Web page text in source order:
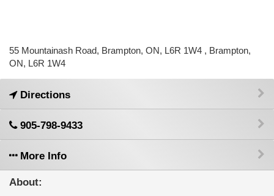
55 Mountainash Road, Brampton, ON, L6R 1W4 , Brampton,
ON, L6R 1W4
Directions
905-798-9433
More Info
About: